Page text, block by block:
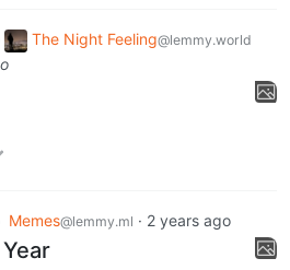
The Night Feeling@lemmy.world
Memes@lemmy.ml · 2 years ago